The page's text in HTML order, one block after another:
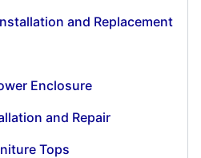
and Replacement
Enclosure
and Repair
Tops